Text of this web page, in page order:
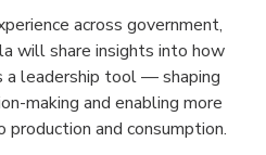
across government,
will share insights into how
a leadership tool — shaping
making and enabling more
and consumption.